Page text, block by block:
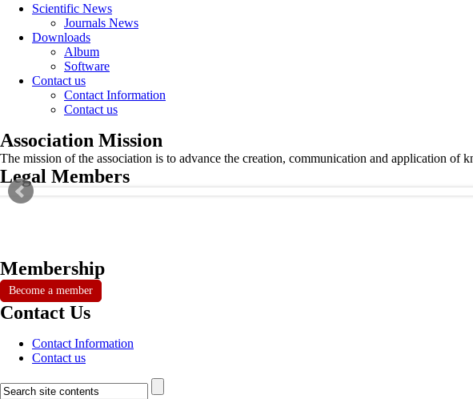
Scientific News
Journals News
Downloads
Album
Software
Contact us
Contact Information
Contact us
Association Mission
The mission of the association is to advance the creation, communication and application of
Legal Members
Membership
Become a member
Contact Us
Contact Information
Contact us